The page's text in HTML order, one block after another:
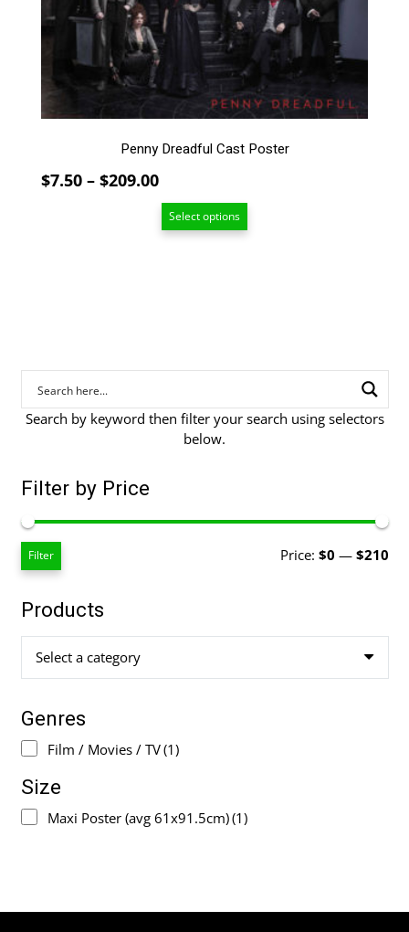
Penny Dreadful Cast Poster
$7.50 – $209.00Price
range:
$7.50
Select options
chosen
on
page
Search by keyword then filter your search using selectors
below.
Filter by Price
Filter Price: $0 — $210
Products
Select a category
Genres
Film / Movies / TV(1)
Size
Maxi Poster (avg 61x91.5cm)(1)